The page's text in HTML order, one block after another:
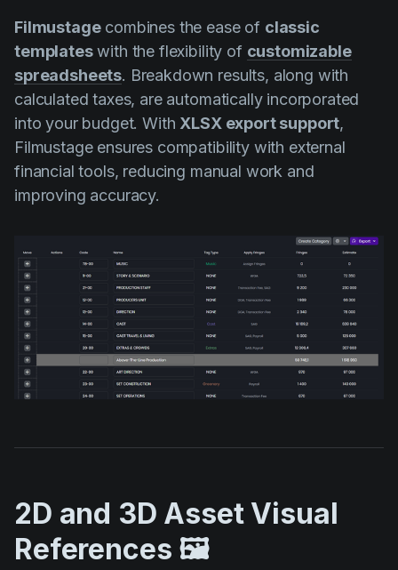
Filmustagecombines the ease of classic
templateswith the flexibility of customizable
spreadsheets. Breakdown results, along with
calculated taxes, are automatically incorporated
into your budget. With XLSX export support,
Filmustage ensures compatibility with external
financial tools, reducing manual work and
improving accuracy.
2D and 3D Asset Visual
References 🖼️